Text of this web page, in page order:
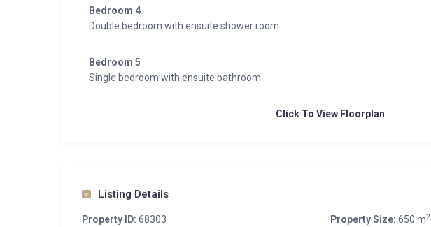
Bedroom 4
Double bedroom with ensuite shower room
Bedroom 5
Single bedroom with ensuite bathroom
Click To View Floorplan
Listing Details
Property ID: 68303 Property Size: 650 m2